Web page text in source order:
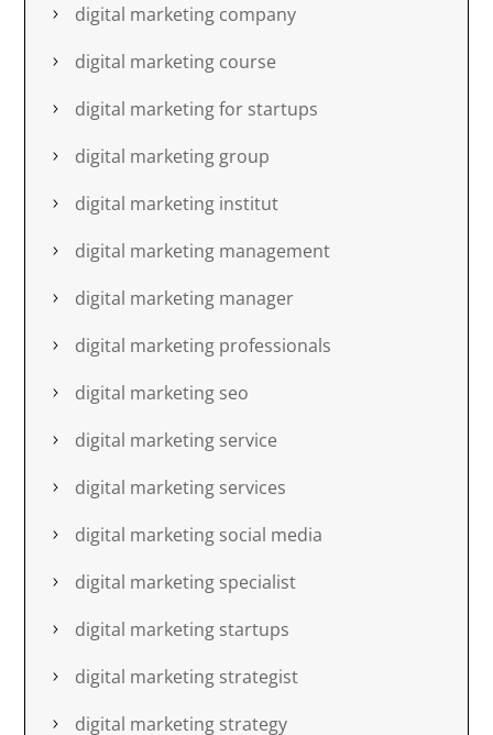
digital marketing company
digital marketing course
digital marketing for startups
digital marketing group
digital marketing institut
digital marketing management
digital marketing manager
digital marketing professionals
digital marketing seo
digital marketing service
digital marketing services
digital marketing social media
digital marketing specialist
digital marketing startups
digital marketing strategist
digital marketing strategy